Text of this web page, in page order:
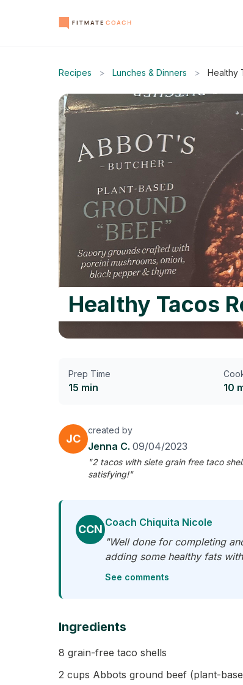
Recipes > Lunches & Dinners > Healthy
Healthy Tacos
Prep Time
15 min 10
JC
created by
Jenna C. 09/04/2023
"2 tacos with siete grain free taco
satisfying!"
CCN
Coach Chiquita Nicole
"Well done for completing
adding some healthy fats
See comments
Ingredients
8 grain-free taco shells
2 cups Abbots ground beef (plant-